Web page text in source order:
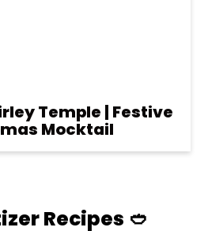
Temple | Festive
Mocktail
Recipes 🥙